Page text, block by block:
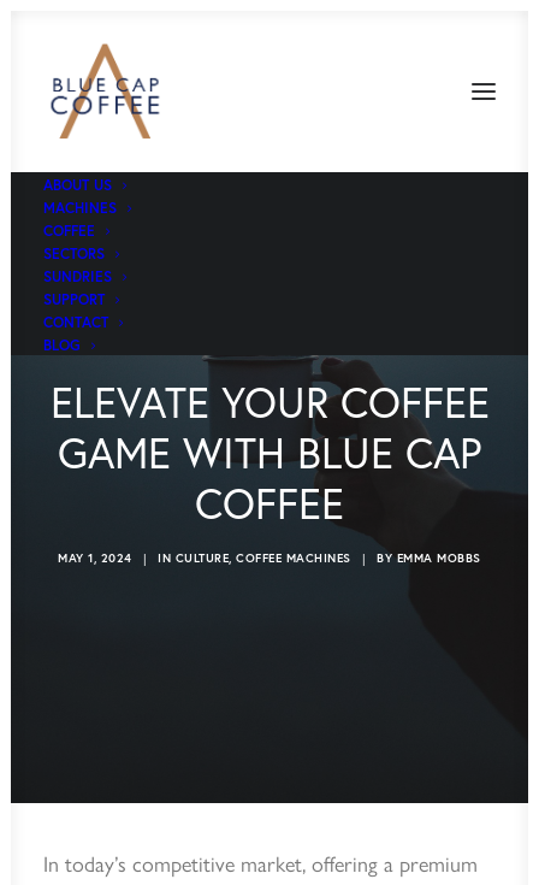
ABOUT US
MACHINES
COFFEE
SECTORS
SUNDRIES
SUPPORT
CONTACT
BLOG
ELEVATE YOUR COFFEE
GAME WITH BLUE CAP
COFFEE
MAY 1, 2024 | IN CULTURE,COFFEE MACHINES | BY EMMA MOBBS
In today’s competitive market, offering a premium